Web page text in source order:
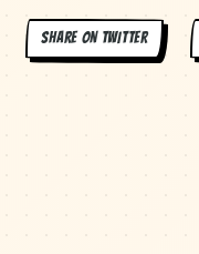
SHARE ON TWITTER